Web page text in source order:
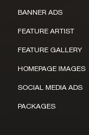
BANNER ADS
FEATURE ARTIST
FEATURE GALLERY
HOMEPAGE IMAGES
SOCIAL MEDIA ADS
PACKAGES